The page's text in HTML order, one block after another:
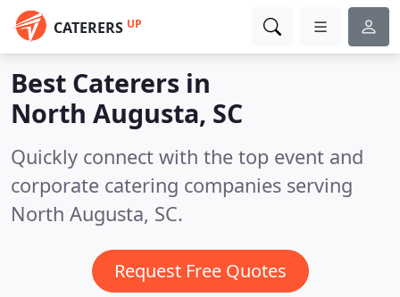
CATERERS UP
Best Caterers in
North Augusta, SC
Quickly connect with the top event and
corporate catering companies serving
North Augusta, SC.
Request Free Quotes